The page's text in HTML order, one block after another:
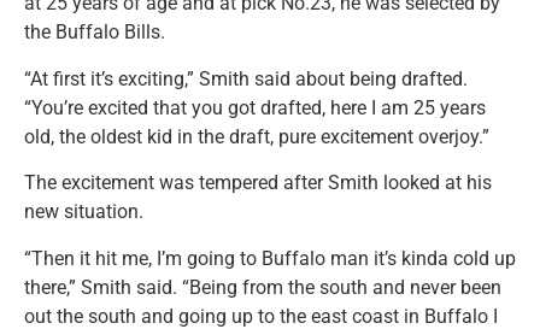
the Buffalo Bills.
“At first it’s exciting,” Smith said about being drafted.
“You’re excited that you got drafted, here I am 25 years
old, the oldest kid in the draft, pure excitement overjoy.”
The excitement was tempered after Smith looked at his
new situation.
“Then it hit me, I’m going to Buffalo man it’s kinda cold up
there,” Smith said. “Being from the south and never been
out the south and going up to the east coast in Buffalo I